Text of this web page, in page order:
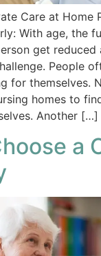
Care at Home
With age, the
get reduced
People
for themselves.
homes to
Another […]
a